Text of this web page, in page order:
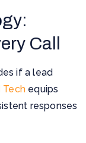
Call
if a lead
Tech equips
responses